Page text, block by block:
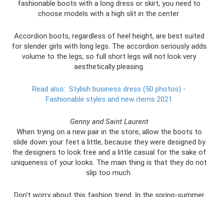
fashionable boots with a long dress or skirt, you need to
choose models with a high slit in the center.
Accordion boots, regardless of heel height, are best suited
for slender girls with long legs. The accordion seriously adds
volume to the legs, so full short legs will not look very
aesthetically pleasing.
Read also: Stylish business dress (50 photos) -
Fashionable styles and new items 2021
Genny and Saint Laurent
When trying on a new pair in the store, allow the boots to
slide down your feet a little, because they were designed by
the designers to look free and a little casual for the sake of
uniqueness of your looks. The main thing is that they do not
slip too much.
Don't worry about this fashion trend. In the spring-summer